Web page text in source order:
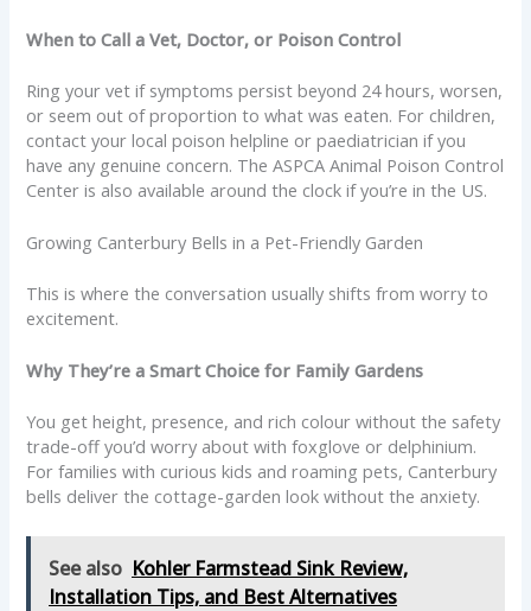
When to Call a Vet, Doctor, or Poison Control
Ring your vet if symptoms persist beyond 24 hours, worsen,
or seem out of proportion to what was eaten. For children,
contact your local poison helpline or paediatrician if you
have any genuine concern. The ASPCA Animal Poison Control
Center is also available around the clock if you’re in the US.
Growing Canterbury Bells in a Pet-Friendly Garden
This is where the conversation usually shifts from worry to
excitement.
Why They’re a Smart Choice for Family Gardens
You get height, presence, and rich colour without the safety
trade-off you’d worry about with foxglove or delphinium.
For families with curious kids and roaming pets, Canterbury
bells deliver the cottage-garden look without the anxiety.
See also Kohler Farmstead Sink Review,
Installation Tips, and Best Alternatives